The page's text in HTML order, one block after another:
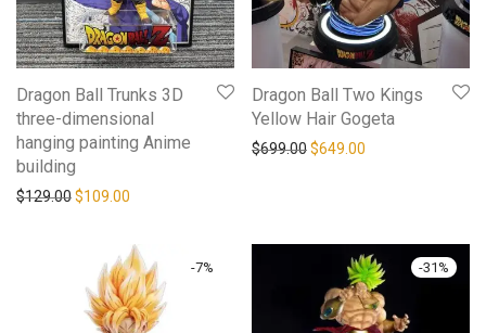
Dragon Ball Trunks 3D
three-dimensional
hanging painting Anime
building
$129.00$109.00
Dragon Ball Two Kings
Yellow Hair Gogeta
$699.00$649.00
-7% -31 %